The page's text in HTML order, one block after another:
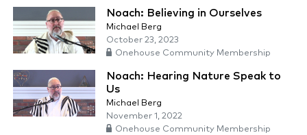
Noach: Believing in Ourselves
Michael Berg
October 23, 2023
Onehouse Community Membership
Noach: Hearing Nature Speak to
Us
Michael Berg
November 1, 2022
Onehouse Community Membership